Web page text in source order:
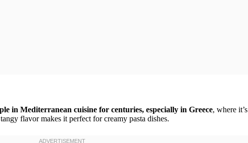
in Mediterranean cuisine for centuries, especially in Greece, where it’s
flavor makes it perfect for creamy pasta dishes.